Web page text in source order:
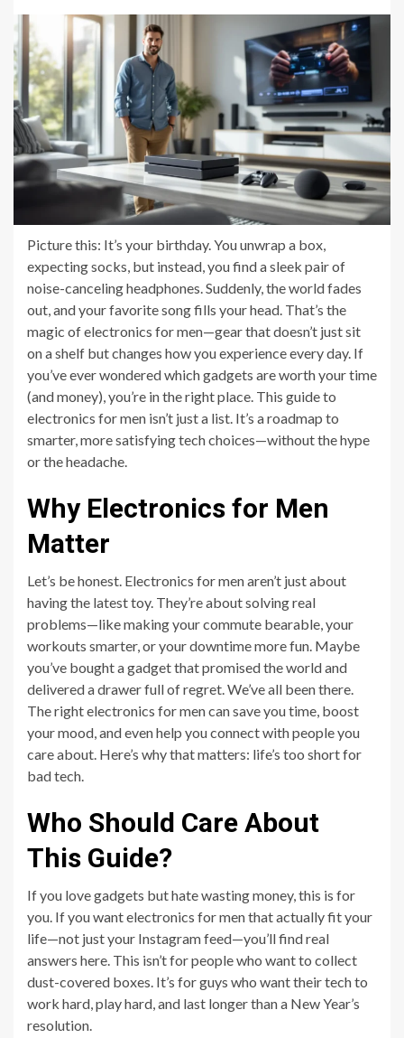
Picture this: It’s your birthday. You unwrap a box,
expecting socks, but instead, you find a sleek pair of
noise-canceling headphones. Suddenly, the world fades
out, and your favorite song fills your head. That’s the
magic of electronics for men—gear that doesn’t just sit
on a shelf but changes how you experience every day. If
you’ve ever wondered which gadgets are worth your time
(and money), you’re in the right place. This guide to
electronics for men isn’t just a list. It’s a roadmap to
smarter, more satisfying tech choices—without the hype
or the headache.
Why Electronics for Men
Matter
Let’s be honest. Electronics for men aren’t just about
having the latest toy. They’re about solving real
problems—like making your commute bearable, your
workouts smarter, or your downtime more fun. Maybe
you’ve bought a gadget that promised the world and
delivered a drawer full of regret. We’ve all been there.
The right electronics for men can save you time, boost
your mood, and even help you connect with people you
care about. Here’s why that matters: life’s too short for
bad tech.
Who Should Care About
This Guide?
If you love gadgets but hate wasting money, this is for
you. If you want electronics for men that actually fit your
life—not just your Instagram feed—you’ll find real
answers here. This isn’t for people who want to collect
dust-covered boxes. It’s for guys who want their tech to
work hard, play hard, and last longer than a New Year’s
resolution.